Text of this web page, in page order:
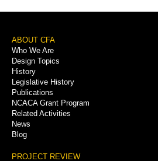
Footer
Menu
ABOUT CFA
Who We Are
Design Topics
History
Legislative History
Publications
NCACA Grant Program
Related Activities
News
Blog
PROJECT REVIEW